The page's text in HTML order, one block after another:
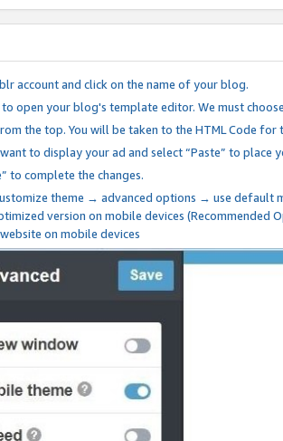
account and click on the name of your blog.
to open your blog's template editor. We must
the top. You will be taken to the HTML Code for
to display your ad and select “Paste” to place
to complete the changes.
theme → advanced options → use default
version on mobile devices (Recommended
on mobile devices